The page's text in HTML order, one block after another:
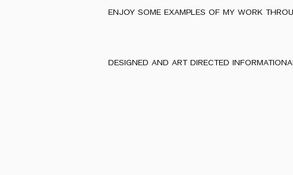
enjoy some examples of my work
designed and art directed